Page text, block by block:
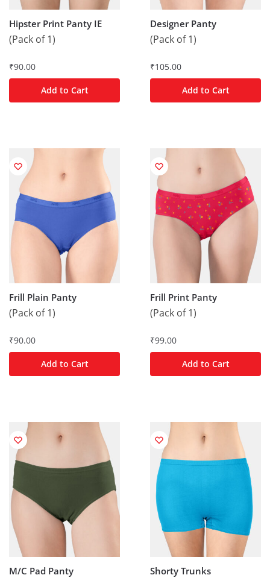
Hipster Print Panty IE
(Pack of 1)
₹90.00
Add to Cart
Designer Panty
(Pack of 1)
₹105.00
Add to Cart
Frill Plain Panty
(Pack of 1)
₹90.00
Add to Cart
Frill Print Panty
(Pack of 1)
₹99.00
Add to Cart
M/C Pad Panty Shorty Trunks